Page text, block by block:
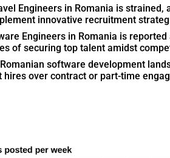
Engineers in Romania is
innovative recruitment
Engineers in Romania is
of securing top talent amidst
software development
over contract or part-time